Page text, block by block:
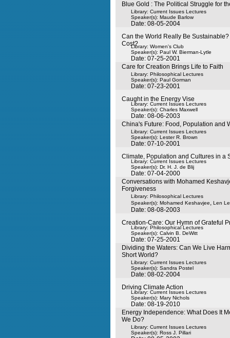
Blue Gold : The Political Struggle for
Library: Current Issues Lectures
Speaker(s): Maude Barlow
Date: 08-05-2004
Can the World Really Be Sustainable?
Cost?Library: Women's Club
Speaker(s): Paul W. Bierman-Lytle
Date: 07-25-2001
Care for Creation Brings Life to Faith
Library: Philosophical Lectures
Speaker(s): Paul Gorman
Date: 07-23-2001
Caught in the Energy Vise
Library: Current Issues Lectures
Speaker(s): Charles Maxwell
Date: 08-06-2003
China's Future: Food, Population and
Library: Current Issues Lectures
Speaker(s): Lester R. Brown
Date: 07-10-2001
Climate, Population and Cultures in a
Library: Current Issues Lectures
Speaker(s): Dr. H. J. de Blij
Date: 07-04-2000
Conversations with Mohamed
Forgiveness
Library: Philosophical Lectures
Speaker(s): Mohamed Keshavjee, Len
Date: 08-08-2003
Creation-Care: Our Hymn of Grateful
Library: Philosophical Lectures
Speaker(s): Calvin B. DeWitt
Date: 07-25-2001
Dividing the Waters: Can We Live
Short World?
Library: Current Issues Lectures
Speaker(s): Sandra Postel
Date: 08-02-2004
Driving Climate Action
Library: Current Issues Lectures
Speaker(s): Mary Nichols
Date: 08-19-2010
Energy Independence: What Does It
We Do?
Library: Current Issues Lectures
Speaker(s): Ross J. Pillari